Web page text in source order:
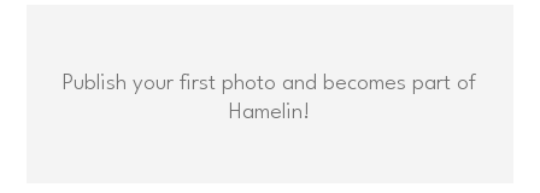
Publish your first photo and becomes part of
Hamelin!